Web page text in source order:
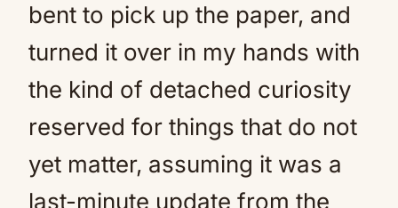
bent to pick up the paper, and
turned it over in my hands with
the kind of detached curiosity
reserved for things that do not
yet matter, assuming it was a
last-minute update from the